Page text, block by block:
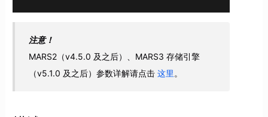
注意！
MARS2（v4.5.0 及之后）、MARS3 存储引擎
（v5.1.0 及之后）参数详解请点击这里 。